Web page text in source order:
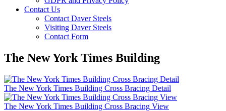
Contact Us
Contact Daver Steels
Visiting Daver Steels
Contact Form
The New York Times Building
The New York Times Building Cross Bracing Detail
The New York Times Building Cross Bracing View